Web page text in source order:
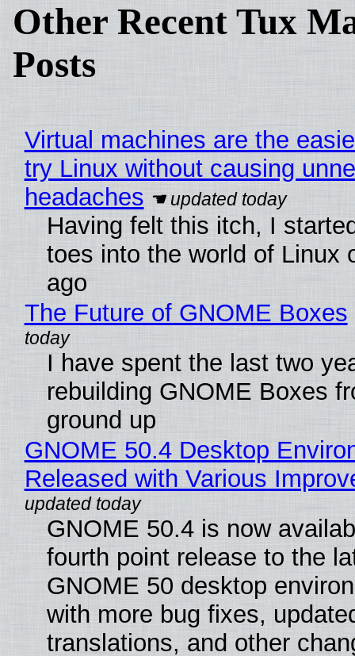
Other Recent Tux
Posts
Virtual machines are the
try Linux without causing
headaches
Having felt this itch, I
toes into the world of Linux
ago
The Future of GNOME Boxes
I have spent the last two
rebuilding GNOME Boxes
ground up
GNOME 50.4 Desktop
Released with Various
GNOME 50.4 is now
fourth point release to the
GNOME 50 desktop
with more bug fixes,
translations, and other